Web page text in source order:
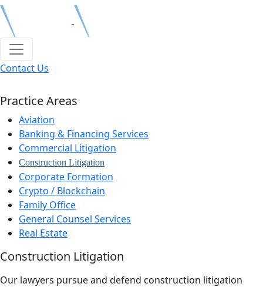
Contact Us
Practice Areas
Aviation
Banking & Financing Services
Commercial Litigation
Construction Litigation
Corporate Formation
Crypto / Blockchain
Family Office
General Counsel Services
Real Estate
Construction Litigation
Our lawyers pursue and defend construction litigation